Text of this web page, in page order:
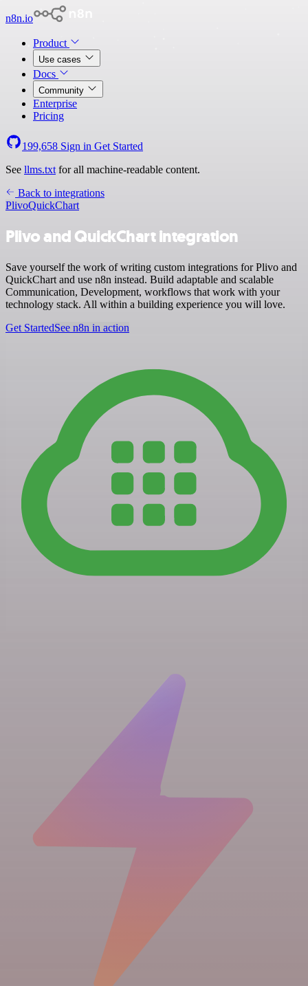
n8n.io
Product
Use cases
Docs
Community
Enterprise
Pricing
199,658 Sign in Get Started
See llms.txt for all machine-readable content.
Back to integrations
PlivoQuickChart
Plivo and QuickChart integration
Save yourself the work of writing custom integrations for Plivo and
QuickChart and use n8n instead. Build adaptable and scalable
Communication, Development, workflows that work with your
technology stack. All within a building experience you will love.
Get StartedSee n8n in action